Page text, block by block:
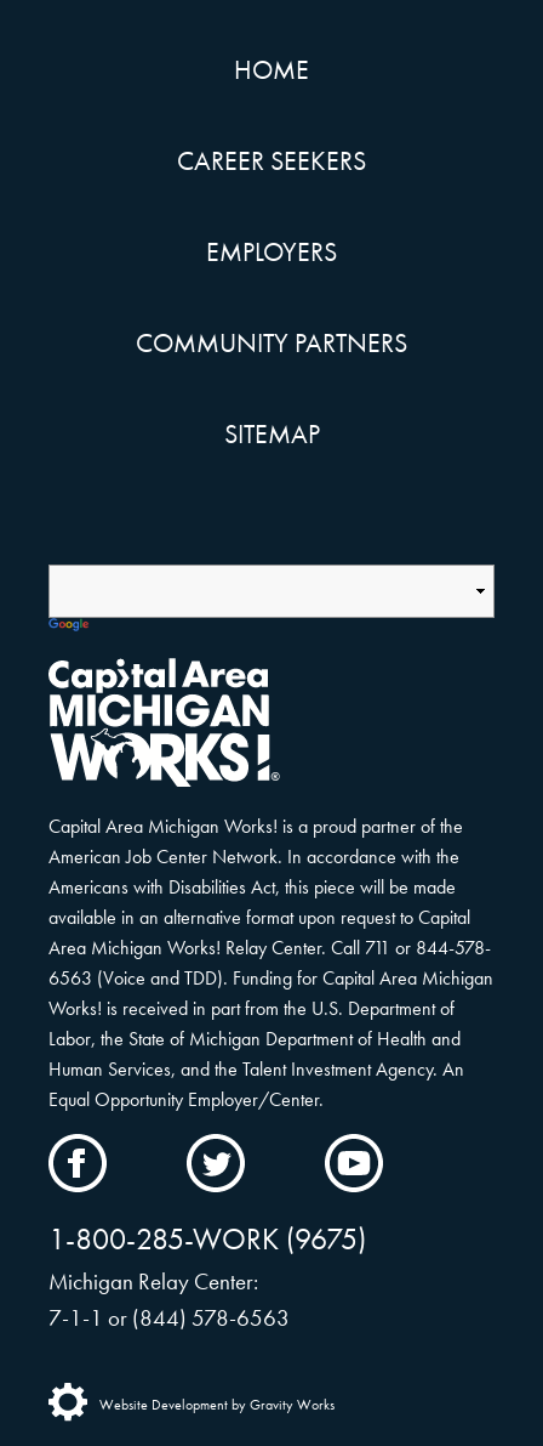
HOME
CAREER SEEKERS
EMPLOYERS
COMMUNITY PARTNERS
SITEMAP
Capital Area Michigan Works! is a proud partner of the
American Job Center Network. In accordance with the
Americans with Disabilities Act, this piece will be made
available in an alternative format upon request to Capital
Area Michigan Works! Relay Center. Call 711 or 844-578-
6563 (Voice and TDD). Funding for Capital Area Michigan
Works! is received in part from the U.S. Department of
Labor, the State of Michigan Department of Health and
Human Services, and the Talent Investment Agency. An
Equal Opportunity Employer/Center.
Facebook
Twitter
1-800-285-WORK (9675)
Michigan Relay Center:
7-1-1 or (844) 578-6563
Website Development by Gravity Works